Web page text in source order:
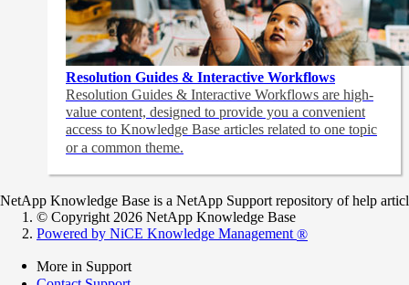
Resolution Guides & Interactive Workflows
Resolution Guides & Interactive Workflows are high-
value content, designed to provide you a convenient
access to Knowledge Base articles related to one topic
or a common theme.
NetApp Knowledge Base is a NetApp Support repository of help
© Copyright 2026 NetApp Knowledge Base
Powered by NiCE Knowledge Management ®
More in Support